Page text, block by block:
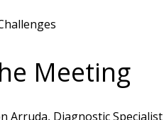
Meeting
Arruda, Diagnostic